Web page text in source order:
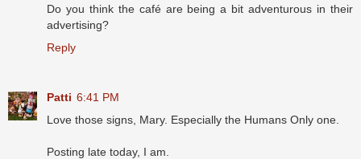
Do you think the café are being a bit adventurous in their
advertising?
Reply
Patti 6:41 PM
Love those signs, Mary. Especially the Humans Only one.
Posting late today, I am.